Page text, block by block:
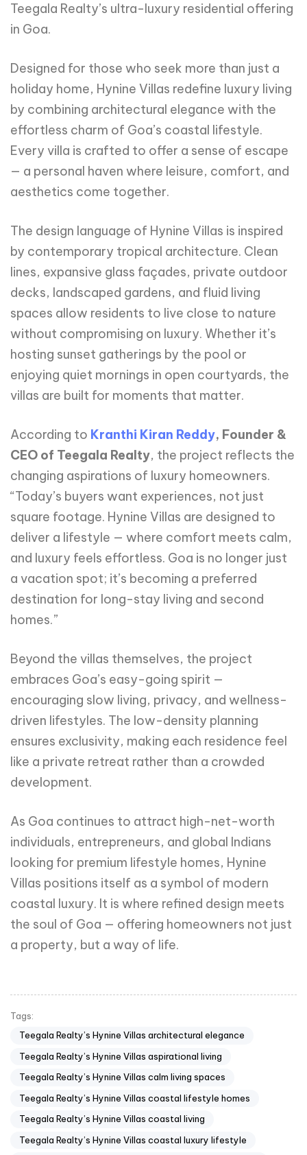
Teegala Realty’s ultra-luxury residential offering
in Goa.
Designed for those who seek more than just a
holiday home, Hynine Villas redefine luxury living
by combining architectural elegance with the
effortless charm of Goa’s coastal lifestyle.
Every villa is crafted to offer a sense of escape
— a personal haven where leisure, comfort, and
aesthetics come together.
The design language of Hynine Villas is inspired
by contemporary tropical architecture. Clean
lines, expansive glass façades, private outdoor
decks, landscaped gardens, and fluid living
spaces allow residents to live close to nature
without compromising on luxury. Whether it’s
hosting sunset gatherings by the pool or
enjoying quiet mornings in open courtyards, the
villas are built for moments that matter.
According to Kranthi Kiran Reddy, Founder &
CEO of Teegala Realty, the project reflects the
changing aspirations of luxury homeowners.
“Today’s buyers want experiences, not just
square footage. Hynine Villas are designed to
deliver a lifestyle — where comfort meets calm,
and luxury feels effortless. Goa is no longer just
a vacation spot; it’s becoming a preferred
destination for long-stay living and second
homes.”
Beyond the villas themselves, the project
embraces Goa’s easy-going spirit —
encouraging slow living, privacy, and wellness-
driven lifestyles. The low-density planning
ensures exclusivity, making each residence feel
like a private retreat rather than a crowded
development.
As Goa continues to attract high-net-worth
individuals, entrepreneurs, and global Indians
looking for premium lifestyle homes, Hynine
Villas positions itself as a symbol of modern
coastal luxury. It is where refined design meets
the soul of Goa — offering homeowners not just
a property, but a way of life.
Tags:
Teegala Realty’s Hynine Villas architectural elegance
Teegala Realty’s Hynine Villas aspirational living
Teegala Realty’s Hynine Villas calm living spaces
Teegala Realty’s Hynine Villas coastal lifestyle homes
Teegala Realty’s Hynine Villas coastal living
Teegala Realty’s Hynine Villas coastal luxury lifestyle